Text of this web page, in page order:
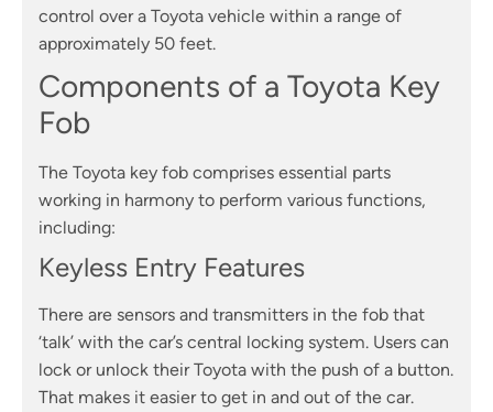
control over a Toyota vehicle within a range of
approximately 50 feet.
Components of a Toyota Key
Fob
The Toyota key fob comprises essential parts
working in harmony to perform various functions,
including:
Keyless Entry Features
There are sensors and transmitters in the fob that
‘talk’ with the car’s central locking system. Users can
lock or unlock their Toyota with the push of a button.
That makes it easier to get in and out of the car.